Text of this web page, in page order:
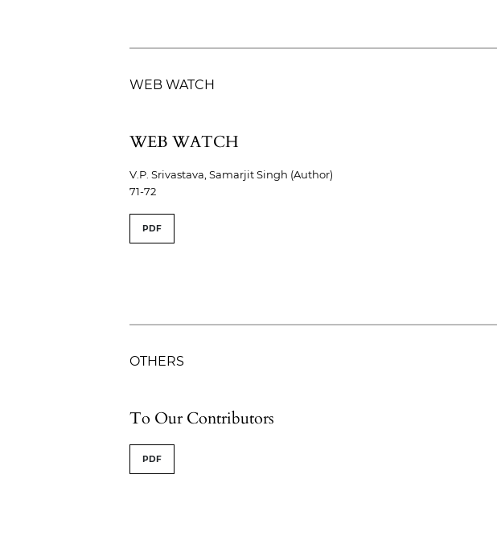
WEB WATCH
WEB WATCH
V.P. Srivastava, Samarjit Singh (Author)
71-72
PDF
OTHERS
To Our Contributors
PDF